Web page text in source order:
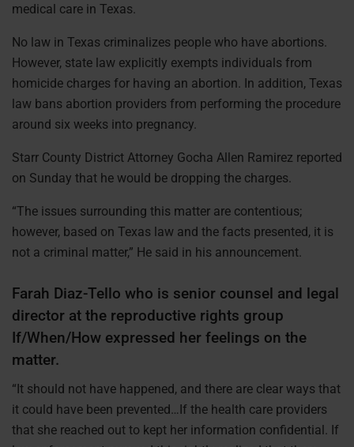
medical care in Texas.
No law in Texas criminalizes people who have abortions.
However, state law explicitly exempts individuals from
homicide charges for having an abortion. In addition, Texas
law bans abortion providers from performing the procedure
around six weeks into pregnancy.
Starr County District Attorney Gocha Allen Ramirez reported
on Sunday that he would be dropping the charges.
“The issues surrounding this matter are contentious;
however, based on Texas law and the facts presented, it is
not a criminal matter,” He said in his announcement.
Farah Diaz-Tello who is senior counsel and legal
director at the reproductive rights group
If/When/How expressed her feelings on the
matter.
“It should not have happened, and there are clear ways that
it could have been prevented…If the health care providers
that she reached out to kept her information confidential. If